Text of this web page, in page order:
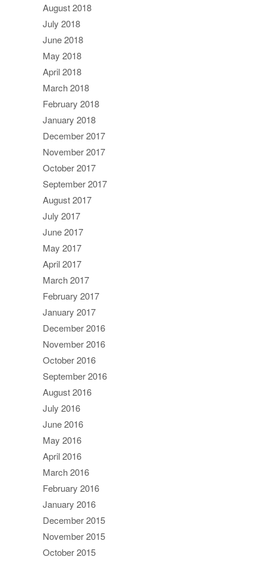
August 2018
July 2018
June 2018
May 2018
April 2018
March 2018
February 2018
January 2018
December 2017
November 2017
October 2017
September 2017
August 2017
July 2017
June 2017
May 2017
April 2017
March 2017
February 2017
January 2017
December 2016
November 2016
October 2016
September 2016
August 2016
July 2016
June 2016
May 2016
April 2016
March 2016
February 2016
January 2016
December 2015
November 2015
October 2015